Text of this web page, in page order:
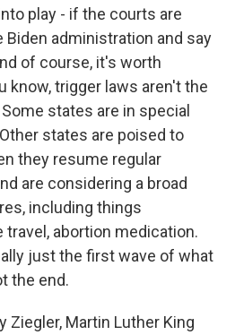
play - if the courts are
administration and say
of course, it's worth
know, trigger laws aren't the
states are in special
states are poised to
they resume regular
are considering a broad
including things
abortion medication.
just the first wave of what
the end.
Ziegler, Martin Luther King